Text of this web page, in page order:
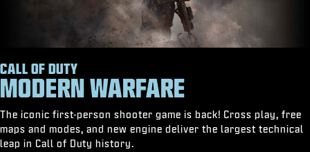
CALL OF DUTY
MODERN WARFARE
The iconic first-person shooter game is back! Cross play, free
maps and modes, and new engine deliver the largest technical
leap in Call of Duty history.